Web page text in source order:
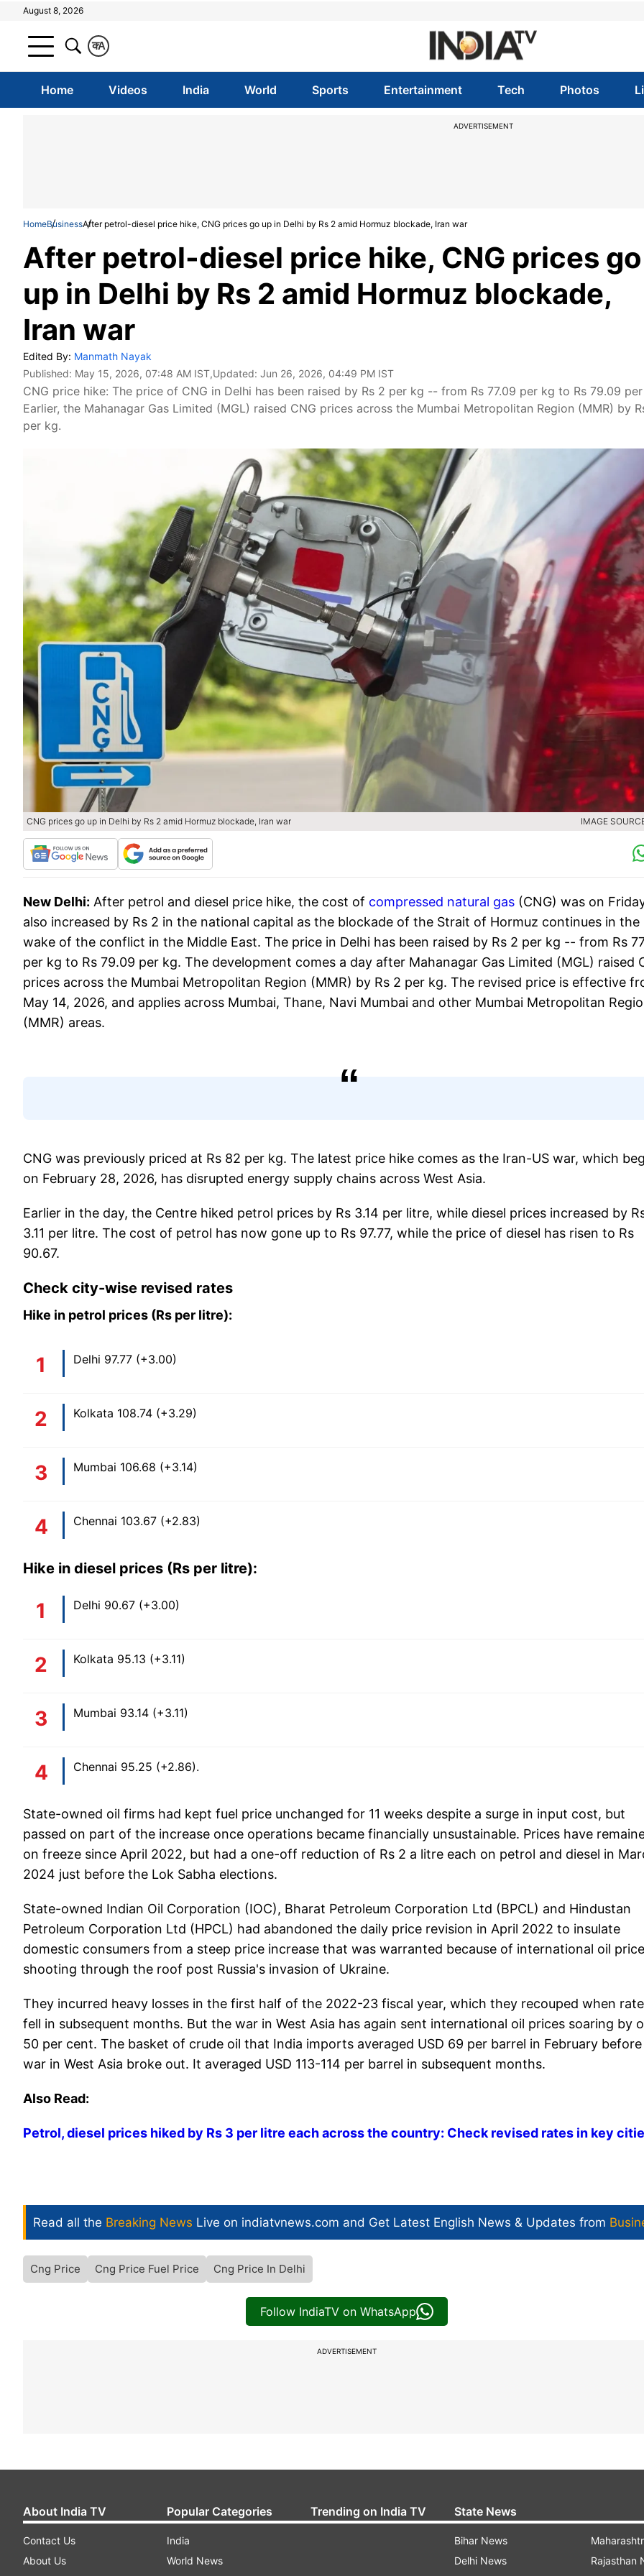
August 8, 2026
A
क
Home Videos India World Sports Entertainment Tech Photos
ADVERTISEMENT
HomeBusinessAfter petrol-diesel price hike, CNG prices go up in Delhi by Rs 2 amid Hormuz blockade, Iran war
After petrol-diesel price hike, CNG prices go
up in Delhi by Rs 2 amid Hormuz blockade,
Iran war
Edited By: Manmath Nayak
Published: May 15, 2026, 07:48 AM IST,Updated: Jun 26, 2026, 04:49 PM IST
CNG price hike: The price of CNG in Delhi has been raised by Rs 2 per kg -- from Rs 77.09 per kg to Rs 79.09
Earlier, the Mahanagar Gas Limited (MGL) raised CNG prices across the Mumbai Metropolitan Region (MMR) by
per kg.
CNG prices go up in Delhi by Rs 2 amid Hormuz blockade, Iran war IMAGE
New Delhi: After petrol and diesel price hike, the cost of compressed natural gas (CNG) was on
also increased by Rs 2 in the national capital as the blockade of the Strait of Hormuz continues in the
wake of the conflict in the Middle East. The price in Delhi has been raised by Rs 2 per kg -- from Rs
per kg to Rs 79.09 per kg. The development comes a day after Mahanagar Gas Limited (MGL) raised
prices across the Mumbai Metropolitan Region (MMR) by Rs 2 per kg. The revised price is effective
May 14, 2026, and applies across Mumbai, Thane, Navi Mumbai and other Mumbai Metropolitan
(MMR) areas.
CNG was previously priced at Rs 82 per kg. The latest price hike comes as the Iran-US war, which
on February 28, 2026, has disrupted energy supply chains across West Asia.
Earlier in the day, the Centre hiked petrol prices by Rs 3.14 per litre, while diesel prices increased by
3.11 per litre. The cost of petrol has now gone up to Rs 97.77, while the price of diesel has risen to Rs
90.67.
Check city-wise revised rates
Hike in petrol prices (Rs per litre):
Delhi 97.77 (+3.00)
Kolkata 108.74 (+3.29)
Mumbai 106.68 (+3.14)
Chennai 103.67 (+2.83)
Hike in diesel prices (Rs per litre):
Delhi 90.67 (+3.00)
Kolkata 95.13 (+3.11)
Mumbai 93.14 (+3.11)
Chennai 95.25 (+2.86).
State-owned oil firms had kept fuel price unchanged for 11 weeks despite a surge in input cost, but
passed on part of the increase once operations became financially unsustainable. Prices have
on freeze since April 2022, but had a one-off reduction of Rs 2 a litre each on petrol and diesel in
2024 just before the Lok Sabha elections.
State-owned Indian Oil Corporation (IOC), Bharat Petroleum Corporation Ltd (BPCL) and Hindustan
Petroleum Corporation Ltd (HPCL) had abandoned the daily price revision in April 2022 to insulate
domestic consumers from a steep price increase that was warranted because of international oil
shooting through the roof post Russia's invasion of Ukraine.
They incurred heavy losses in the first half of the 2022-23 fiscal year, which they recouped when
fell in subsequent months. But the war in West Asia has again sent international oil prices soaring by
50 per cent. The basket of crude oil that India imports averaged USD 69 per barrel in February
war in West Asia broke out. It averaged USD 113-114 per barrel in subsequent months.
Also Read:
Petrol, diesel prices hiked by Rs 3 per litre each across the country: Check revised rates in key
Read all the Breaking News Live on indiatvnews.com and Get Latest English News & Updates from
Cng Price Cng Price Fuel Price Cng Price In Delhi
Follow IndiaTV on WhatsApp
ADVERTISEMENT
About India TV
Contact Us
About Us
Popular Categories
India
World News
Trending on India TV State News
Bihar News
Delhi News
Rajasthan